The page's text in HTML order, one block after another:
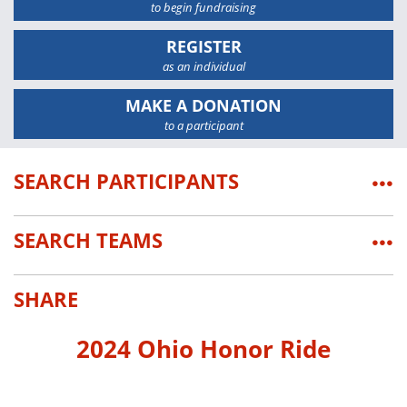
to begin fundraising
REGISTER
as an individual
MAKE A DONATION
to a participant
SEARCH PARTICIPANTS •••
SEARCH TEAMS •••
SHARE
2024 Ohio Honor Ride